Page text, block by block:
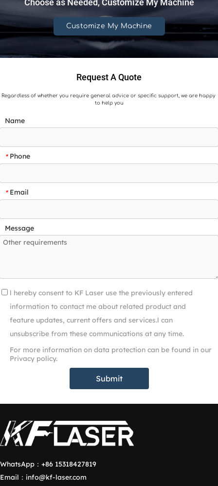
Customize My Machine
Request A Quote
Regardless of whether you require general advice or specific support, we are happy
to help you
Name
* Phone
* Email
Message
l hereby consent to KF Laser use the previously entered
information to contact me about related product and
feature updates, current offers and services.l can
unsubscribe from these communications at any time.
For more information on data protection can be found in our
Privacy policy.
Submit
WhatsApp： +86 15318427819
Email： info@kf-laser.com